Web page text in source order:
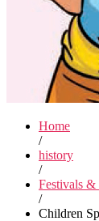
Home
/
history
/
Festivals &
/
Children